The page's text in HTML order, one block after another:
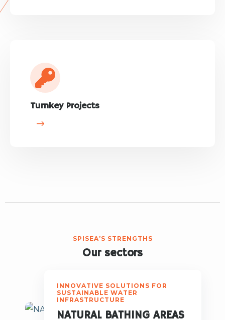
Turnkey Projects
SPISEA’S STRENGTHS
Our sectors
INNOVATIVE SOLUTIONS FOR
SUSTAINABLE WATER
INFRASTRUCTURE
NATURAL BATHING AREAS